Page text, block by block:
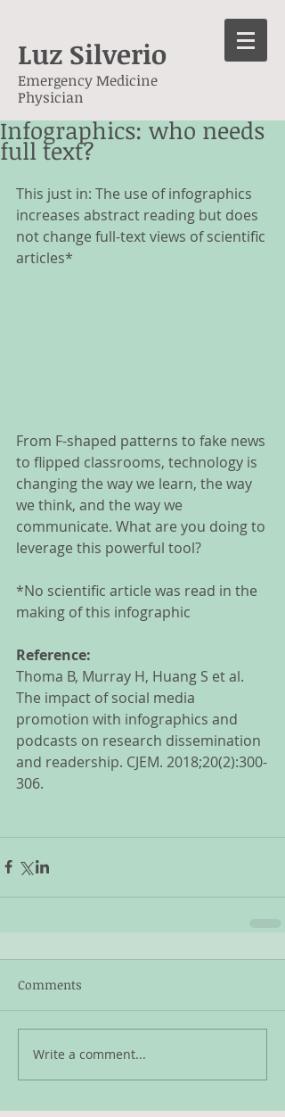
Luz Silverio
Emergency Medicine
Physician
Infographics: who needs
full text?
This just in: The use of infographics
increases abstract reading but does
not change full-text views of scientific
articles*
From F-shaped patterns to fake news
to flipped classrooms, technology is
changing the way we learn, the way
we think, and the way we
communicate. What are you doing to
leverage this powerful tool?
*No scientific article was read in the
making of this infographic
Reference:
Thoma B, Murray H, Huang S et al.
The impact of social media
promotion with infographics and
podcasts on research dissemination
and readership. CJEM. 2018;20(2):300-
306.
Comments
Write a comment...